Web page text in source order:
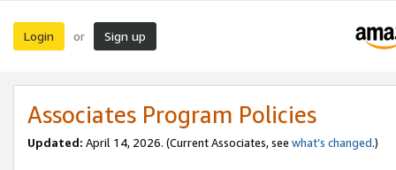
Login or Sign up
Associates Program Policies
Updated: April 14, 2026. (Current Associates, see what’s changed.)